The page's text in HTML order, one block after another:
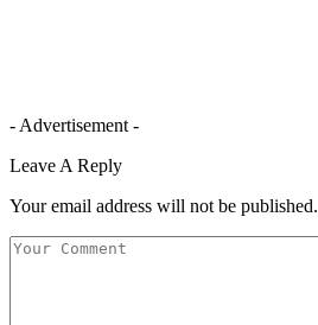
- Advertisement -
Leave A Reply
Your email address will not be published.